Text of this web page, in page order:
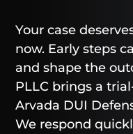
Your case
now. Early steps
and shape the
PLLC brings a
Arvada DUI
We respond